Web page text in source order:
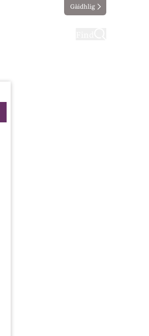
Gàidhlig